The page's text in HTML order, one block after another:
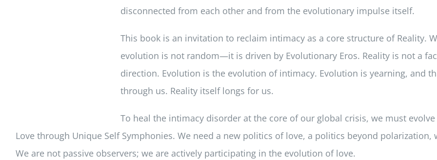
disconnected from each other and from the evolutionary impulse itself.
This book is an invitation to reclaim intimacy as a core structure of Reality.
evolution is not random—it is driven by Evolutionary Eros. Reality is not a
direction. Evolution is the evolution of intimacy. Evolution is yearning, and
through us. Reality itself longs for us.
To heal the intimacy disorder at the core of our global crisis, we must
Love through Unique Self Symphonies. We need a new politics of love, a politics beyond
We are not passive observers; we are actively participating in the evolution of love.